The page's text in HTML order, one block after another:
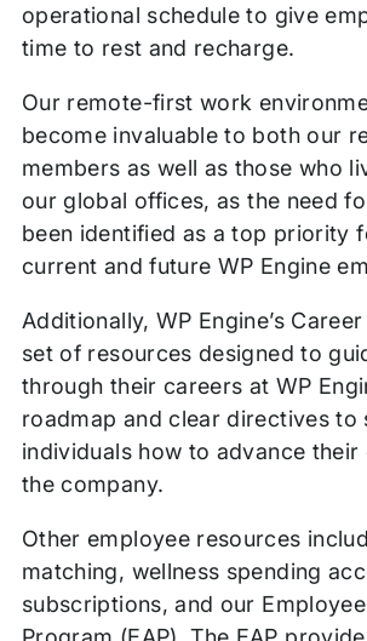
operational schedule to give
time to rest and recharge.
Our remote-first work
become invaluable to both our
members as well as those who
our global offices, as the need
been identified as a top priority
current and future WP Engine
Additionally, WP Engine’s
set of resources designed to
through their careers at WP
roadmap and clear directives to
individuals how to advance their
the company.
Other employee resources
matching, wellness spending
subscriptions, and our